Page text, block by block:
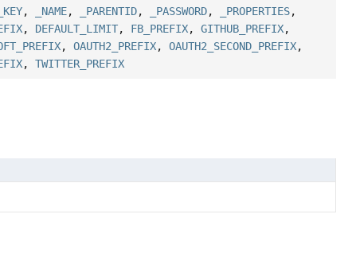
_KEY, _NAME, _PARENTID, _PASSWORD, _PROPERTIES,
, DEFAULT_LIMIT, FB_PREFIX,GITHUB_PREFIX,
,OAUTH2_PREFIX,OAUTH2_SECOND_PREFIX,
,TWITTER_PREFIX